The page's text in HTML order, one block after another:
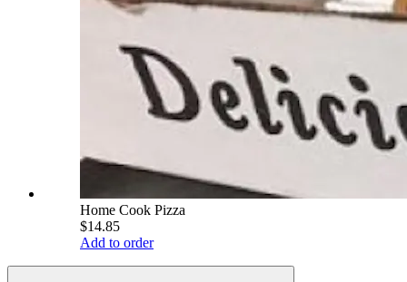
Home Cook Pizza
$14.85
Add to order